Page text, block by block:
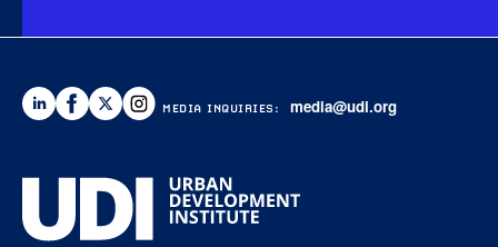
MEDIA INQUIRIES: media@udi.org